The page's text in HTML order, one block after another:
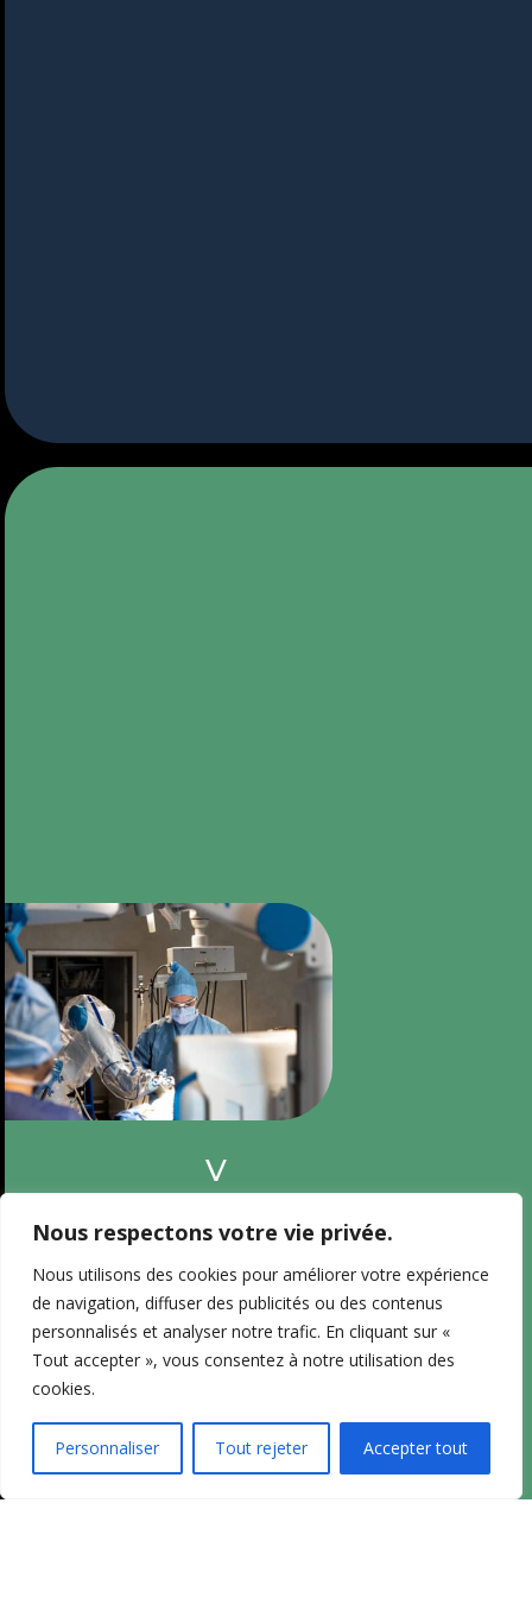
Nous respectons votre vie privée.
Nous utilisons des cookies pour améliorer votre expérience
de navigation, diffuser des publicités ou des contenus
personnalisés et analyser notre trafic. En cliquant sur «
Tout accepter », vous consentez à notre utilisation des
cookies.
Personnaliser Tout rejeter Accepter tout
V
o
i
r
l
e
C
V
u
D